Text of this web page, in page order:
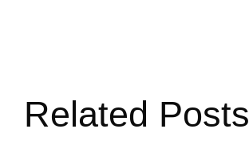
Related Posts